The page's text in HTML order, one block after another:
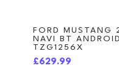
FORD MUSTANG
NAVI BT
TZG1256X
£629.99